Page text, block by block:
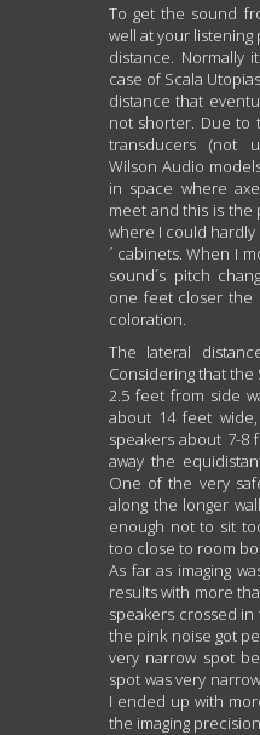
To get the sound
well at your
distance. Normally
case of Scala
distance that
not shorter. Due to
transducers (not
Wilson Audio
in space where
meet and this is the
where I could
´ cabinets. When I
sound´s pitch
one feet closer the
coloration.
The lateral
Considering that
2.5 feet from side
about 14 feet
speakers about 7-8
away the
One of the very
along the longer
enough not to sit
too close to room
As far as imaging
results with more
speakers crossed
the pink noise got
very narrow spot
spot was very
I ended up with
the imaging